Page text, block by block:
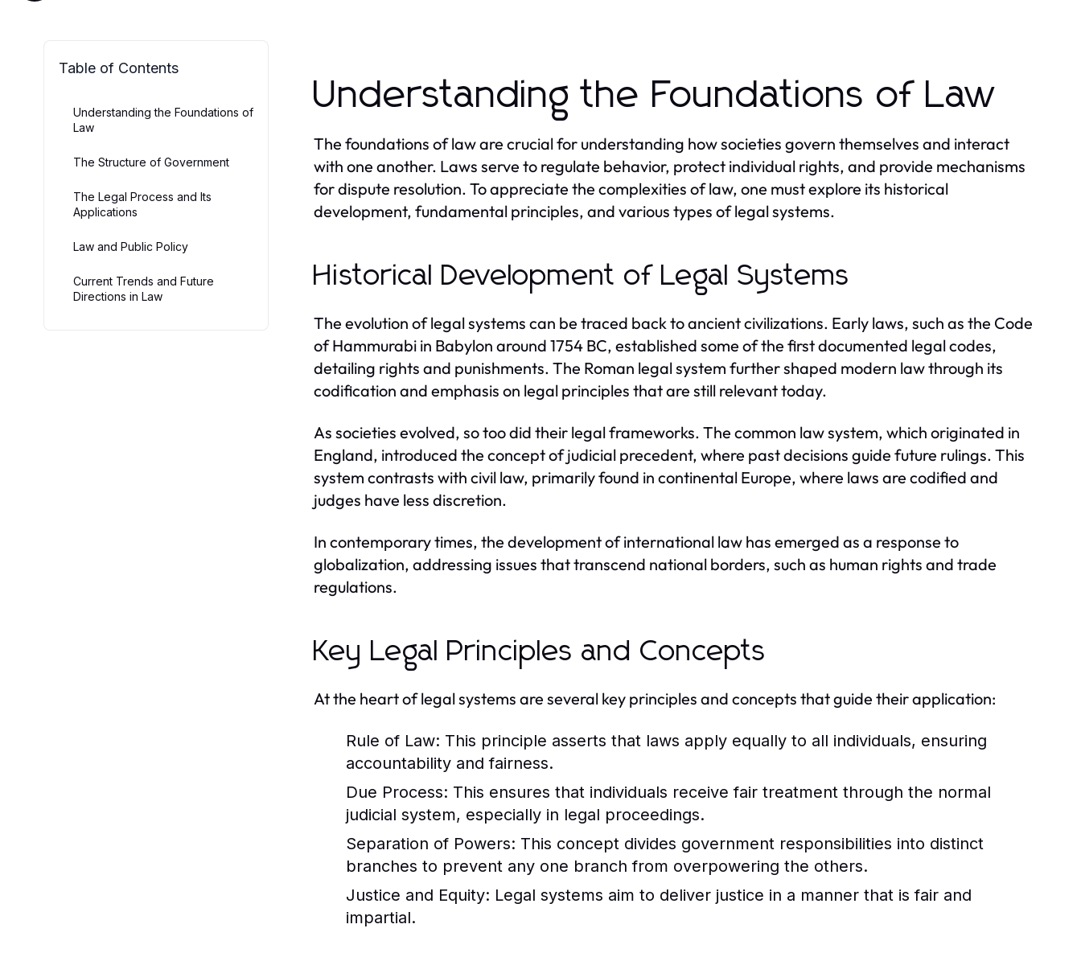
Table of Contents
Understanding the Foundations of
Law
The Structure of Government
The Legal Process and Its
Applications
Law and Public Policy
Current Trends and Future
Directions in Law
Understanding the Foundations of Law
The foundations of law are crucial for understanding how societies govern themselves and interact
with one another. Laws serve to regulate behavior, protect individual rights, and provide mechanisms
for dispute resolution. To appreciate the complexities of law, one must explore its historical
development, fundamental principles, and various types of legal systems.
Historical Development of Legal Systems
The evolution of legal systems can be traced back to ancient civilizations. Early laws, such as the Code
of Hammurabi in Babylon around 1754 BC, established some of the first documented legal codes,
detailing rights and punishments. The Roman legal system further shaped modern law through its
codification and emphasis on legal principles that are still relevant today.
As societies evolved, so too did their legal frameworks. The common law system, which originated in
England, introduced the concept of judicial precedent, where past decisions guide future rulings. This
system contrasts with civil law, primarily found in continental Europe, where laws are codified and
judges have less discretion.
In contemporary times, the development of international law has emerged as a response to
globalization, addressing issues that transcend national borders, such as human rights and trade
regulations.
Key Legal Principles and Concepts
At the heart of legal systems are several key principles and concepts that guide their application:
Rule of Law: This principle asserts that laws apply equally to all individuals, ensuring
accountability and fairness.
Due Process: This ensures that individuals receive fair treatment through the normal
judicial system, especially in legal proceedings.
Separation of Powers: This concept divides government responsibilities into distinct
branches to prevent any one branch from overpowering the others.
Justice and Equity: Legal systems aim to deliver justice in a manner that is fair and
impartial.